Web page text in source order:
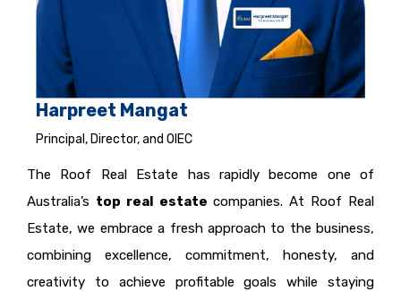
Harpreet Mangat
Principal, Director, and OIEC
The Roof Real Estate has rapidly become one of
Australia’s top real estate companies. At Roof Real
Estate, we embrace a fresh approach to the business,
combining excellence, commitment, honesty, and
creativity to achieve profitable goals while staying